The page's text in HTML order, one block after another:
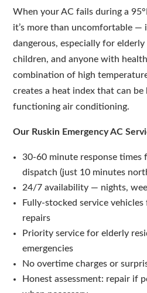
When your AC fails during a
it’s more than uncomfortable —
dangerous, especially for
children, and anyone with
combination of high
creates a heat index that can
functioning air conditioning.
Our Ruskin Emergency AC
30-60 minute response times
dispatch (just 10 minutes
24/7 availability — nights,
Fully-stocked service
repairs
Priority service for elderly
emergencies
No overtime charges or
Honest assessment: repair if